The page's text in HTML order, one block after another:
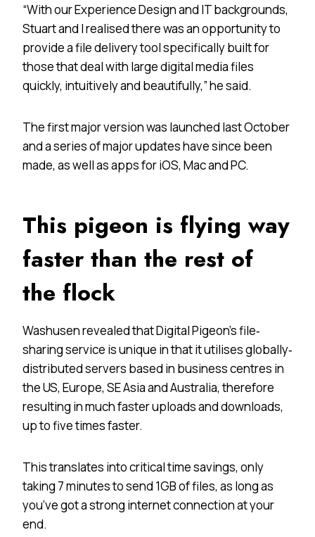
“With our Experience Design and IT backgrounds,
Stuart and I realised there was an opportunity to
provide a file delivery tool specifically built for
those that deal with large digital media files
quickly, intuitively and beautifully,” he said.
The first major version was launched last October
and a series of major updates have since been
made, as well as apps for iOS, Mac and PC.
This pigeon is flying way
faster than the rest of
the flock
Washusen revealed that Digital Pigeon’s file‐
sharing service is unique in that it utilises globally‐
distributed servers based in business centres in
the US, Europe, SE Asia and Australia, therefore
resulting in much faster uploads and downloads,
up to five times faster.
This translates into critical time savings, only
taking 7 minutes to send 1GB of files, as long as
you’ve got a strong internet connection at your
end.